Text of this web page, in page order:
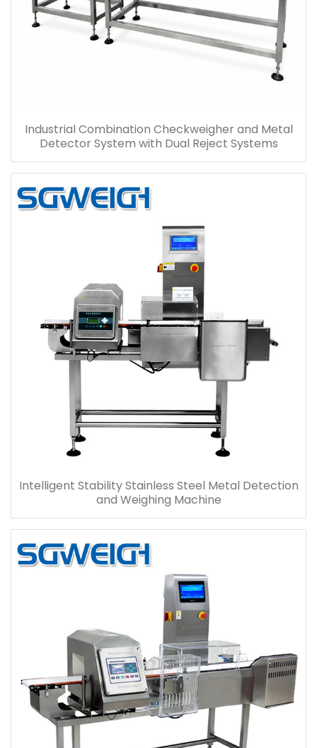
Industrial Combination Checkweigher and Metal
Detector System with Dual Reject Systems
Intelligent Stability Stainless Steel Metal Detection
and Weighing Machine